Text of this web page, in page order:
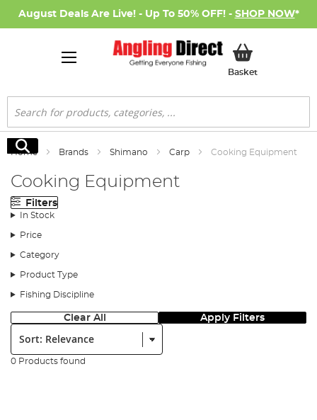
August Deals Are Live! - Up To 50% OFF! - SHOP NOW*
BasketMy Basket
Search
Search
Home Brands Shimano Carp Cooking Equipment
Cooking Equipment
Filters
In Stock
Price
Category
Product Type
Fishing Discipline
Clear All Apply Filters
Sort:
0 Products found